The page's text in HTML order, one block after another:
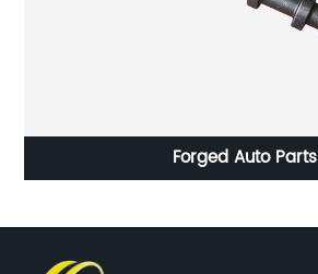
Forged Auto Parts